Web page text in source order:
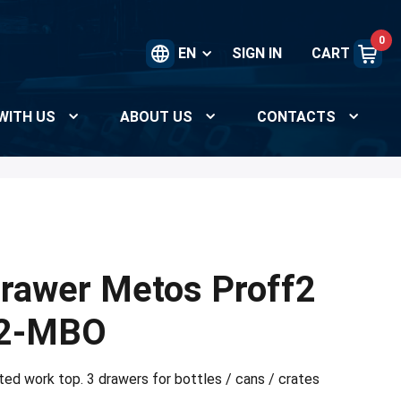
EN SIGN IN CART
0
US ABOUT US CONTACTS
Metos Proff2
MBO
work top. 3 drawers for bottles / cans / crates